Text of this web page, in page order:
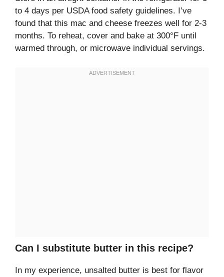
to 4 days per USDA food safety guidelines. I’ve
found that this mac and cheese freezes well for 2-3
months. To reheat, cover and bake at 300°F until
warmed through, or microwave individual servings.
Can I substitute butter in this recipe?
In my experience, unsalted butter is best for flavor